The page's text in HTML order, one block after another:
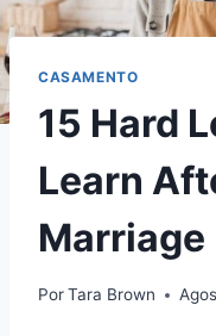
CASAMENTO
15 Hard
Learn
Marriage
PorTara Brown